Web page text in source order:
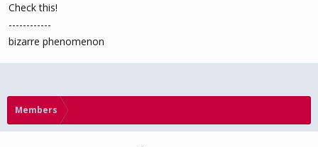
Check this!
------------
bizarre phenomenon
Members